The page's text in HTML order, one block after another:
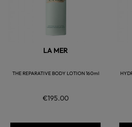
LA MER
THE REPARATIVE BODY LOTION 160ml
€195.00